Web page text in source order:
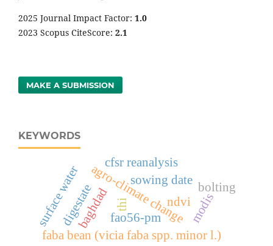
2025 Journal Impact Factor: 1.0
2023 Scopus CiteScore: 2.1
MAKE A SUBMISSION
KEYWORDS
faba bean (vicia faba spp. minor l.)
fao56-pm
agro-climate change
baghdad
surface water
cfsr reanalysis
sowing date
ndvimodis
bolting
digestate thi